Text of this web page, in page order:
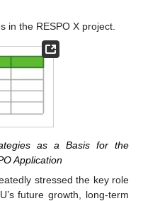
in the RESPO X project.
as a Basis for the
Application
stressed the key role
future growth, long-term